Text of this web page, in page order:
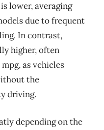
lower, averaging
due to frequent
In contrast,
higher, often
as vehicles
the
driving.
depending on the